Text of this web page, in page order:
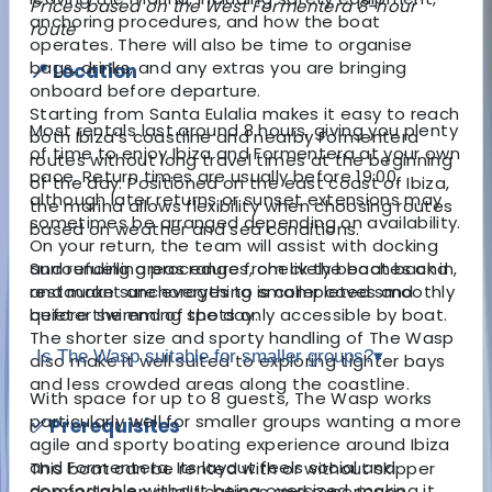
Prices based on the West Formentera 8-hour
route
📍 Location
Starting from Santa Eulalia makes it easy to reach
both Ibiza’s coastline and nearby Formentera
routes without long travel times at the beginning
of the day. Positioned on the east coast of Ibiza,
the marina allows flexibility when choosing routes
based on weather and sea conditions.
Surrounding areas range from lively beaches and
restaurant anchorages to smaller coves and
quieter swimming spots only accessible by boat.
The shorter size and sporty handling of The Wasp
also make it well suited to exploring tighter bays
and less crowded areas along the coastline.
✅ Prerequisites
This boat can be rented with or without skipper
anchoring procedures, and how the boat
operates. There will also be time to organise
bags, drinks, and any extras you are bringing
onboard before departure.
Most rentals last around 8 hours, giving you plenty
of time to enjoy Ibiza and Formentera at your own
pace. Return times are usually before 19:00,
although later returns or sunset extensions may
sometimes be arranged depending on availability.
On your return, the team will assist with docking
and refuelling procedures, check the boat back in,
and make sure everything is completed smoothly
before the end of the day.
Is The Wasp suitable for smaller groups?▾
With space for up to 8 guests, The Wasp works
particularly well for smaller groups wanting a more
agile and sporty boating experience around Ibiza
and Formentera. Its layout feels social and